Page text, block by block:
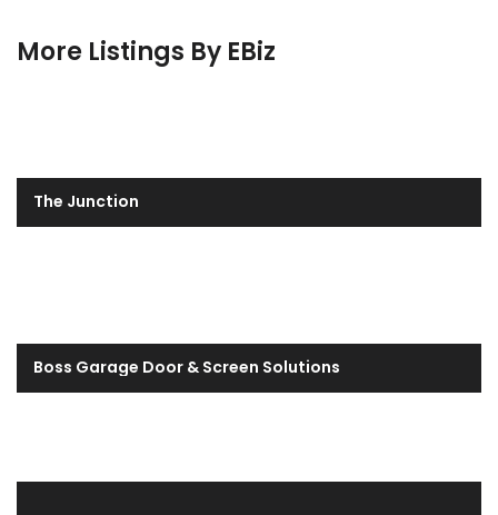
More Listings By EBiz
The Junction
Boss Garage Door & Screen Solutions